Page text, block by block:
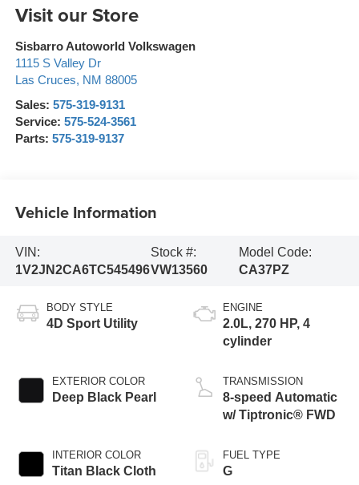
Visit our Store
Sisbarro Autoworld Volkswagen
1115 S Valley Dr
Las Cruces, NM 88005
Sales: 575-319-9131
Service: 575-524-3561
Parts: 575-319-9137
Vehicle Information
VIN:
1V2JN2CA6TC545496
Stock #:
VW13560
Model Code:
CA37PZ
BODY STYLE
4D Sport Utility
EXTERIOR COLOR
Deep Black Pearl
INTERIOR COLOR
Titan Black Cloth
ENGINE
2.0L, 270 HP, 4
cylinder
TRANSMISSION
8-speed Automatic
w/ Tiptronic® FWD
FUEL TYPE
G